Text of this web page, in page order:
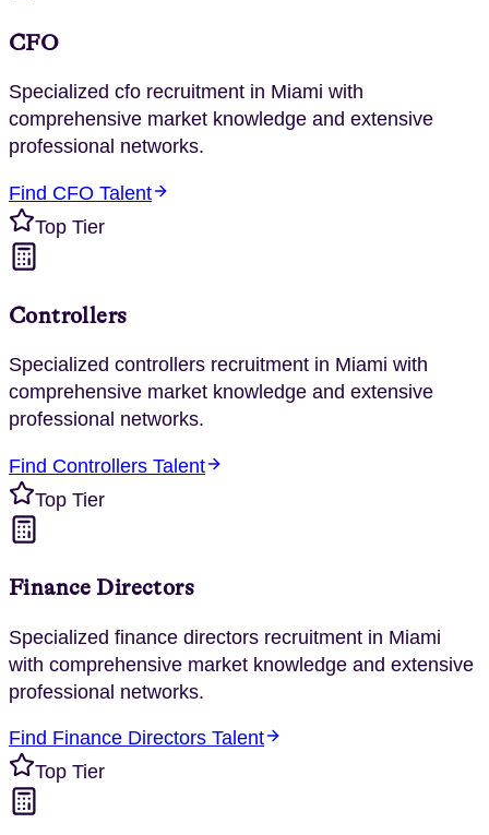
CFO
Specialized cfo recruitment in Miami with
comprehensive market knowledge and extensive
professional networks.
Find CFO Talent
Top Tier
Controllers
Specialized controllers recruitment in Miami with
comprehensive market knowledge and extensive
professional networks.
Find Controllers Talent
Top Tier
Finance Directors
Specialized finance directors recruitment in Miami
with comprehensive market knowledge and extensive
professional networks.
Find Finance Directors Talent
Top Tier